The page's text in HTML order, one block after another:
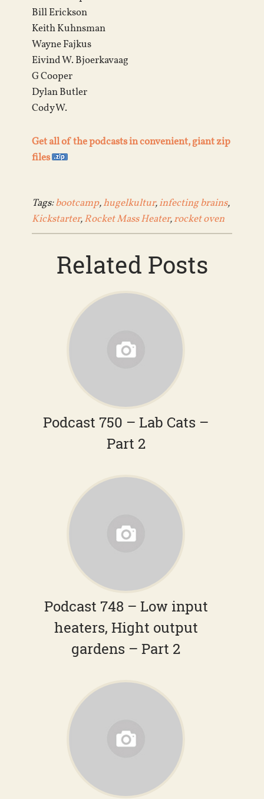
Bill Erickson
Keith Kuhnsman
Wayne Fajkus
Eivind W. Bjoerkavaag
G Cooper
Dylan Butler
Cody W.
Get all of the podcasts in convenient, giant zip
files
Tags:bootcamp,hugelkultur,infecting brains,
Kickstarter,Rocket Mass Heater,rocket oven
Related Posts
Podcast 750 – Lab Cats –
Part 2
Podcast 748 – Low input
heaters, Hight output
gardens – Part 2